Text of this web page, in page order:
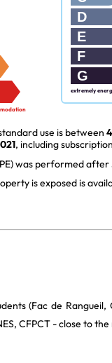
D
E
F
G
extremely
use is between
, including
was performed after
is exposed is
(Fac de Rangueil,
CFPCT - close to